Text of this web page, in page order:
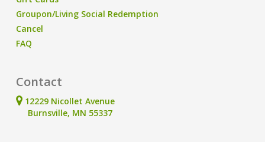
Groupon/Living Social Redemption
Cancel
FAQ
Contact
12229 Nicollet Avenue
Burnsville, MN 55337